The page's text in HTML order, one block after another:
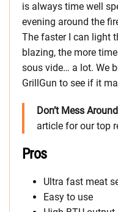
is always time well
evening around the
The faster I can light
blazing, the more
sous vide… a lot. We
GrillGun to see if it
Don’t Mess
article for our top
Pros
Ultra fast meat
Easy to use